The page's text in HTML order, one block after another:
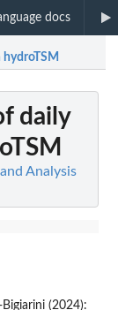
docs
daily
Analysis
(2024):